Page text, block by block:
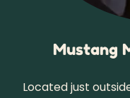
Mustang
Located just